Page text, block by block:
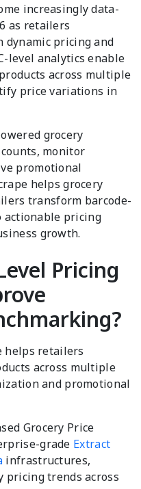
increasingly data-
as retailers
dynamic pricing and
level analytics enable
across multiple
price variations in
grocery
monitor
promotional
helps grocery
transform barcode-
actionable pricing
growth.
Pricing
helps retailers
across multiple
and promotional
Grocery Price
grade Extract
infrastructures,
pricing trends across